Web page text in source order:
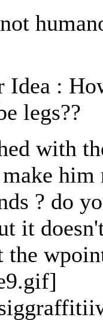
Idea :
legs??
with
make
? do
it
the